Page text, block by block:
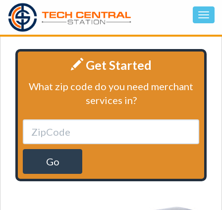
Get Started
What zip code do you need merchant
services in?
Go